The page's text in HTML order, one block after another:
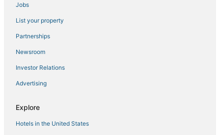
Waterpark Hotels & Resorts in Davenport
Hotels with Restaurants in Celebration
B&B in Four Corners
Jobs
List your property
Partnerships
Newsroom
Investor Relations
Advertising
Explore
Hotels in the United States